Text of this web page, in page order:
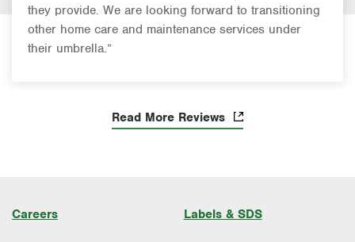
they provide. We are looking forward to transitioning
other home care and maintenance services under
their umbrella.”
Read More Reviews
Careers Labels & SDS